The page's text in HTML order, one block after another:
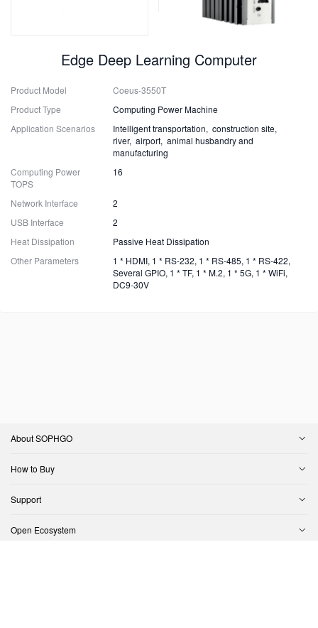
Edge Deep Learning Computer
Product Model
Coeus-3550T
Product Type
Computing Power Machine
Application Scenarios
Intelligent transportation, construction site,
river, airport, animal husbandry and
manufacturing
Computing Power
TOPS
16
Network Interface
2
USB Interface
2
Heat Dissipation
Passive Heat Dissipation
Other Parameters
1 * HDMI, 1 * RS-232, 1 * RS-485, 1 * RS-422,
Several GPIO, 1 * TF, 1 * M.2, 1 * 5G, 1 * WiFi,
DC9-30V
About SOPHGO
How to Buy
Support
Open Ecosystem